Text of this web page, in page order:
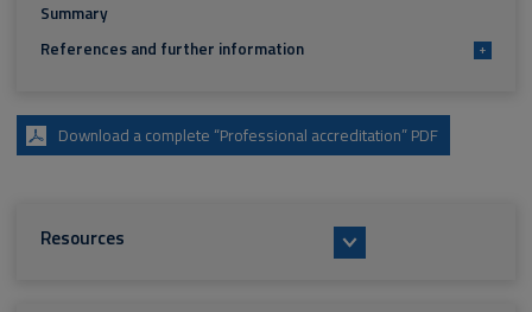
Summary
References and further information
+
Download a complete “Professional accreditation” PDF
Resources